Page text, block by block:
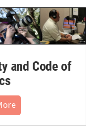
and Code of